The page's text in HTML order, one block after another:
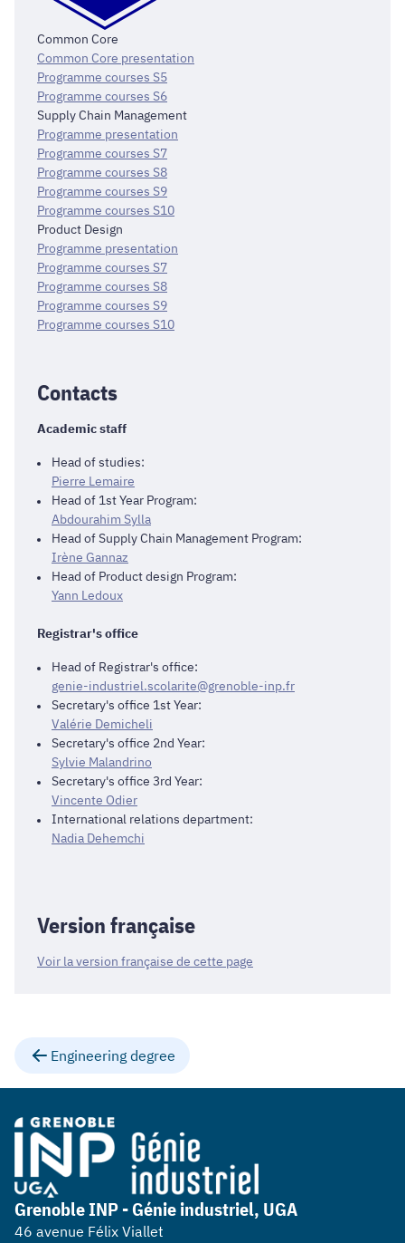
Common Core
Common Core presentation
Programme courses S5
Programme courses S6
Supply Chain Management
Programme presentation
Programme courses S7
Programme courses S8
Programme courses S9
Programme courses S10
Product Design
Programme presentation
Programme courses S7
Programme courses S8
Programme courses S9
Programme courses S10
Contacts
Academic staff
Head of studies:
Pierre Lemaire
Head of 1st Year Program:
Abdourahim Sylla
Head of Supply Chain Management Program:
Irène Gannaz
Head of Product design Program:
Yann Ledoux
Registrar's office
Head of Registrar's office:
genie-industriel.scolarite@grenoble-inp.fr
Secretary's office 1st Year:
Valérie Demicheli
Secretary's office 2nd Year:
Sylvie Malandrino
Secretary's office 3rd Year:
Vincente Odier
International relations department:
Nadia Dehemchi
Version française
Voir la version française de cette page
Engineering degree
Grenoble INP - Génie industriel, UGA
46 avenue Félix Viallet